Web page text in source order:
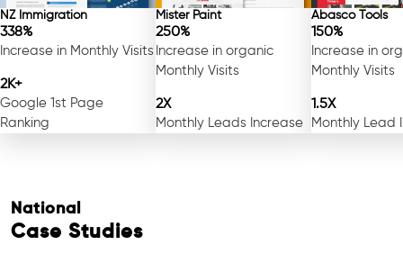
NZ Immigration
338%
Increase in Monthly Visits
2K+
Google 1st Page
Ranking
Mister Paint
250%
Increase in organic
Monthly Visits
2X
Monthly Leads Increase
Abasco Tools
150%
Increase in
Monthly Visits
1.5X
Monthly Lead
National
Case Studies